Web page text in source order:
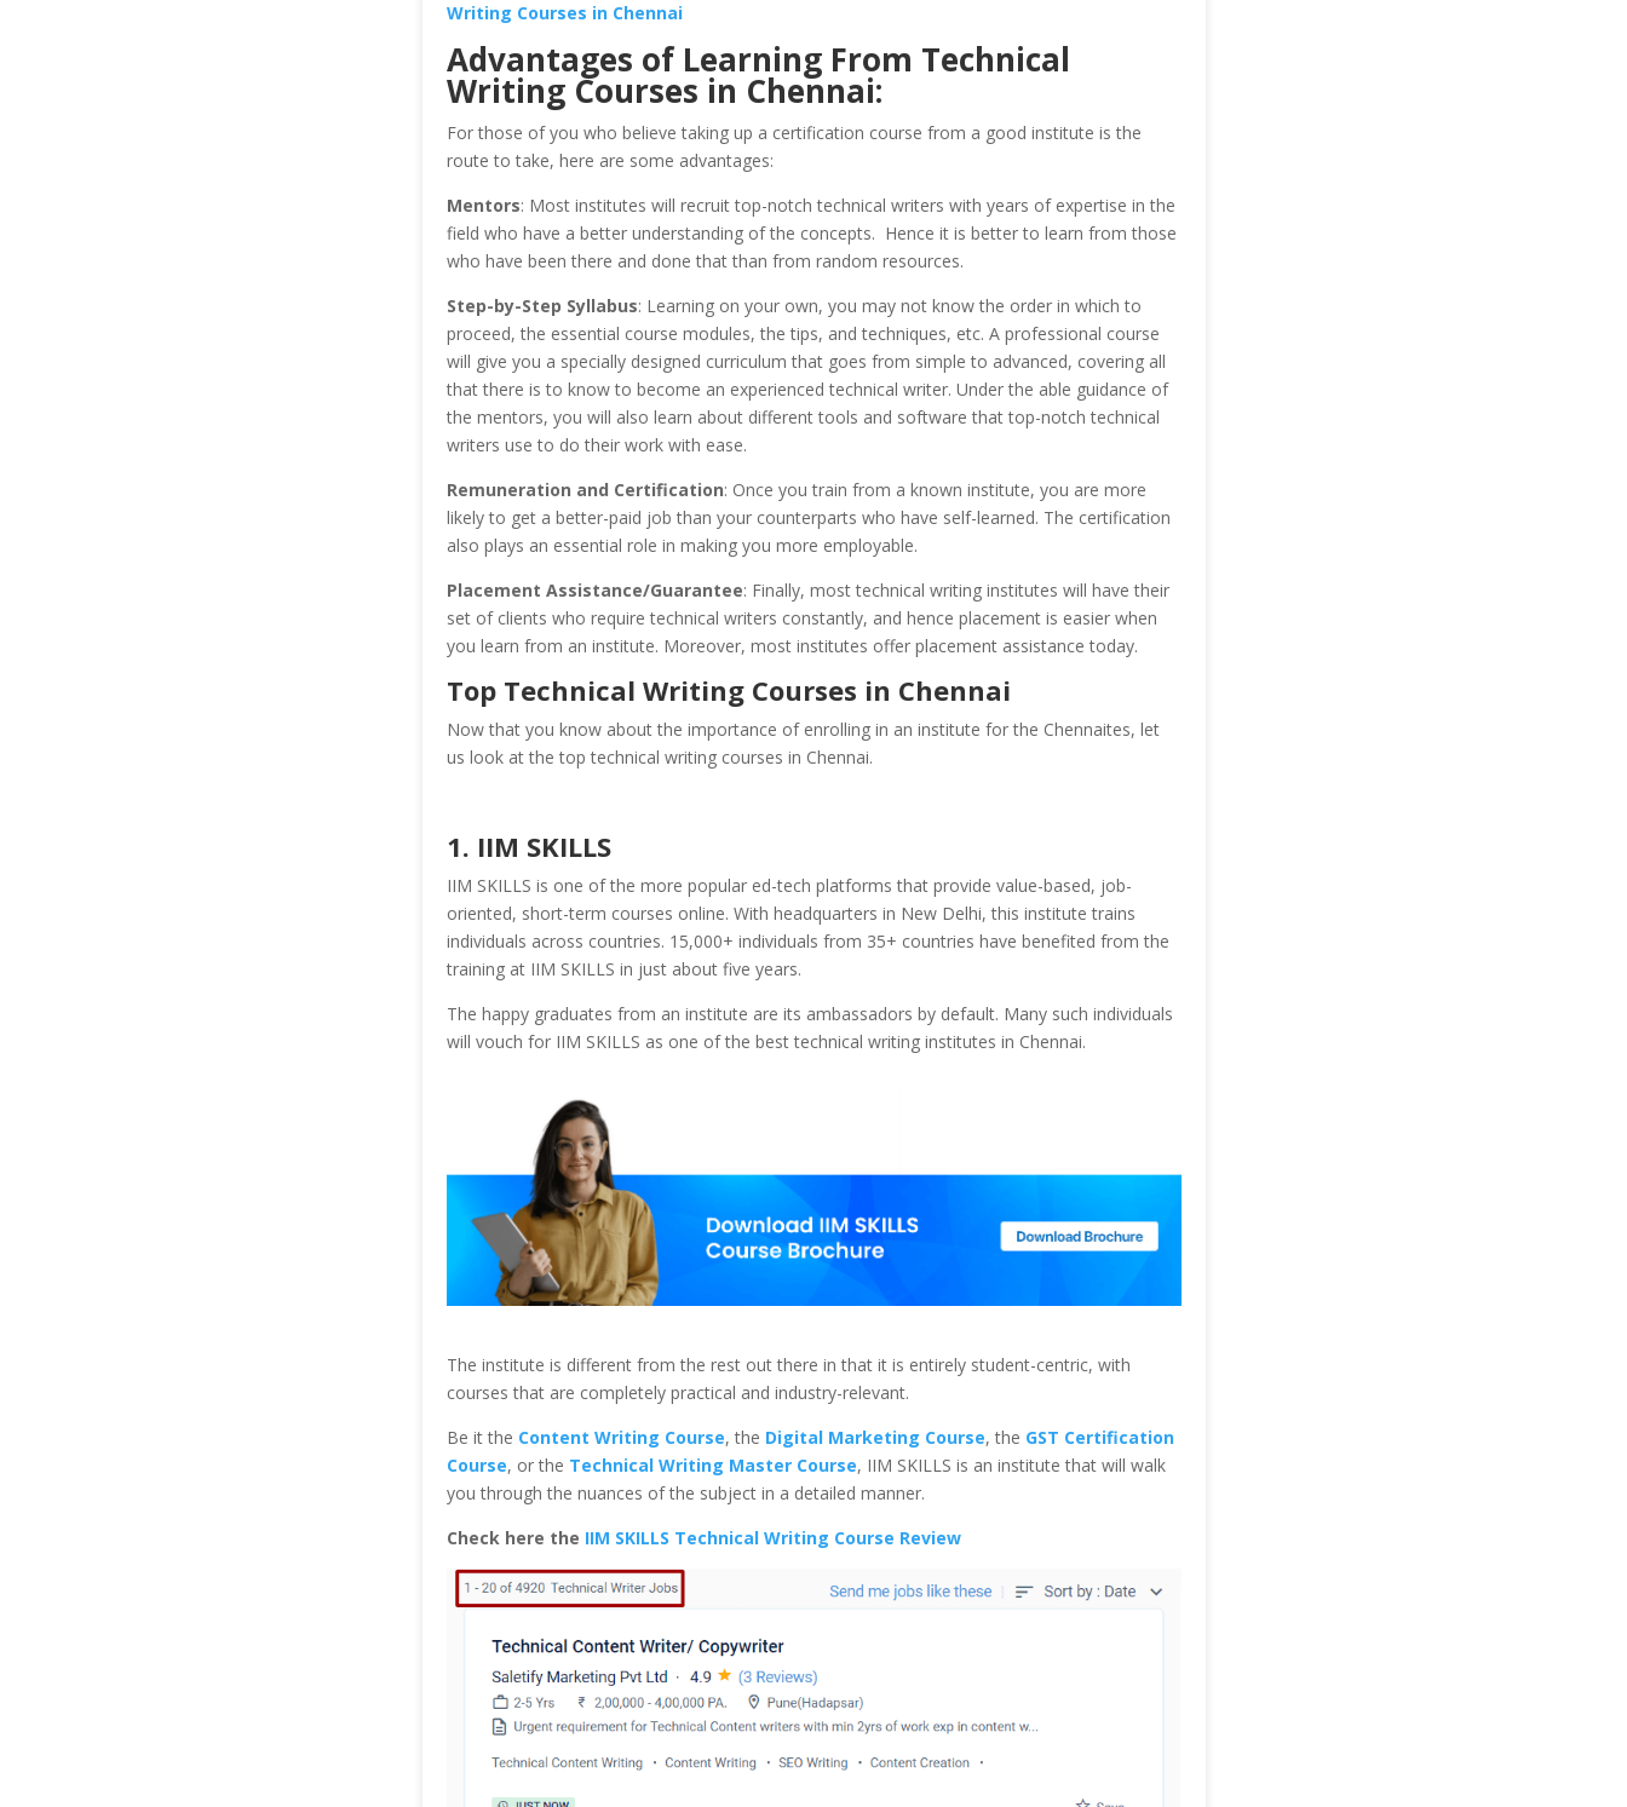
Writing Courses in Chennai
Advantages of Learning From Technical
Writing Courses in Chennai:
For those of you who believe taking up a certification course from a good institute is the
route to take, here are some advantages:
Mentors: Most institutes will recruit top-notch technical writers with years of expertise in the
field who have a better understanding of the concepts. Hence it is better to learn from those
who have been there and done that than from random resources.
Step-by-Step Syllabus: Learning on your own, you may not know the order in which to
proceed, the essential course modules, the tips, and techniques, etc. A professional course
will give you a specially designed curriculum that goes from simple to advanced, covering all
that there is to know to become an experienced technical writer. Under the able guidance of
the mentors, you will also learn about different tools and software that top-notch technical
writers use to do their work with ease.
Remuneration and Certification: Once you train from a known institute, you are more
likely to get a better-paid job than your counterparts who have self-learned. The certification
also plays an essential role in making you more employable.
Placement Assistance/Guarantee: Finally, most technical writing institutes will have their
set of clients who require technical writers constantly, and hence placement is easier when
you learn from an institute. Moreover, most institutes offer placement assistance today.
Top Technical Writing Courses in Chennai
Now that you know about the importance of enrolling in an institute for the Chennaites, let
us look at the top technical writing courses in Chennai.
1. IIM SKILLS
IIM SKILLS is one of the more popular ed-tech platforms that provide value-based, job-
oriented, short-term courses online. With headquarters in New Delhi, this institute trains
individuals across countries. 15,000+ individuals from 35+ countries have benefited from the
training at IIM SKILLS in just about five years.
The happy graduates from an institute are its ambassadors by default. Many such individuals
will vouch for IIM SKILLS as one of the best technical writing institutes in Chennai.
The institute is different from the rest out there in that it is entirely student-centric, with
courses that are completely practical and industry-relevant.
Be it the Content Writing Course, the Digital Marketing Course, the GST Certification
Course, or the Technical Writing Master Course, IIM SKILLS is an institute that will walk
you through the nuances of the subject in a detailed manner.
Check here the IIM SKILLS Technical Writing Course Review